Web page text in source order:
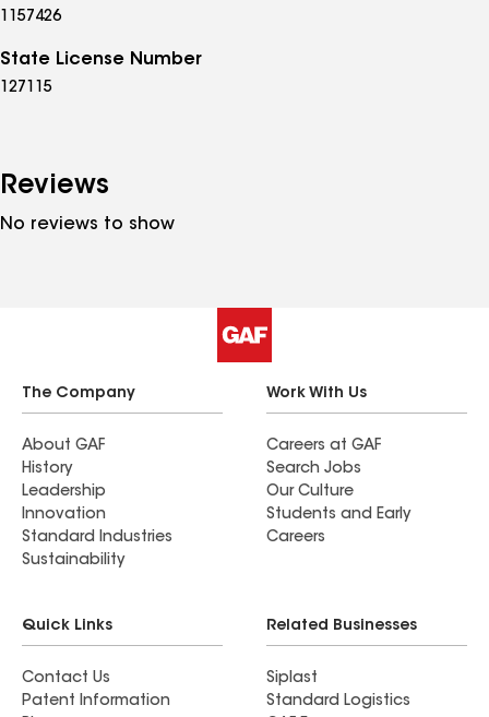
1157426
State License Number
127115
Reviews
No reviews to show
The Company
About GAF
History
Leadership
Innovation
Standard Industries
Sustainability
Work With Us
Careers at GAF
Search Jobs
Our Culture
Students and Early
Careers
Quick Links
Contact Us
Patent Information
Related Businesses
Siplast
Standard Logistics